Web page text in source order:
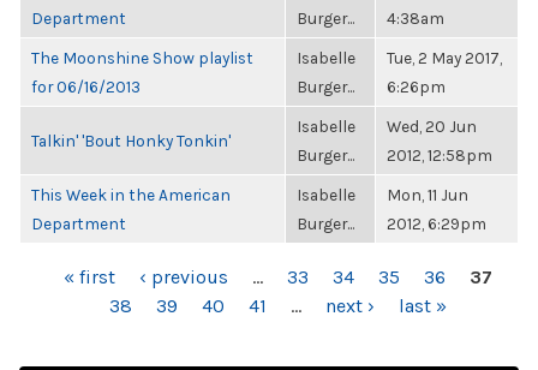
Department
Burger...
4:38am
The Moonshine Show playlist
for 06/16/2013
Isabelle
Burger...
Tue, 2 May 2017,
6:26pm
Talkin' 'Bout Honky Tonkin'
Isabelle
Burger...
Wed, 20 Jun
2012, 12:58pm
This Week in the American
Department
Isabelle
Burger...
Mon, 11 Jun
2012, 6:29pm
PAGES« first ‹ previous … 33 34 35 36
37
38
39 40 41 … next › last »